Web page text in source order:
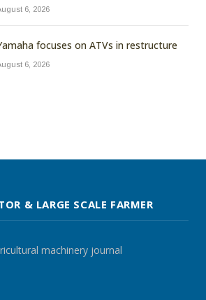
6, 2026
focuses on ATVs in restructure
6, 2026
& LARGE SCALE FARMER
machinery journal